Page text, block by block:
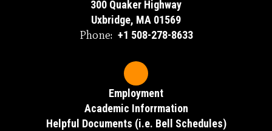
300 Quaker Highway
Uxbridge, MA 01569
Phone: +1 508-278-8633
Employment
Academic Inforrmation
Helpful Documents (i.e. Bell Schedules)